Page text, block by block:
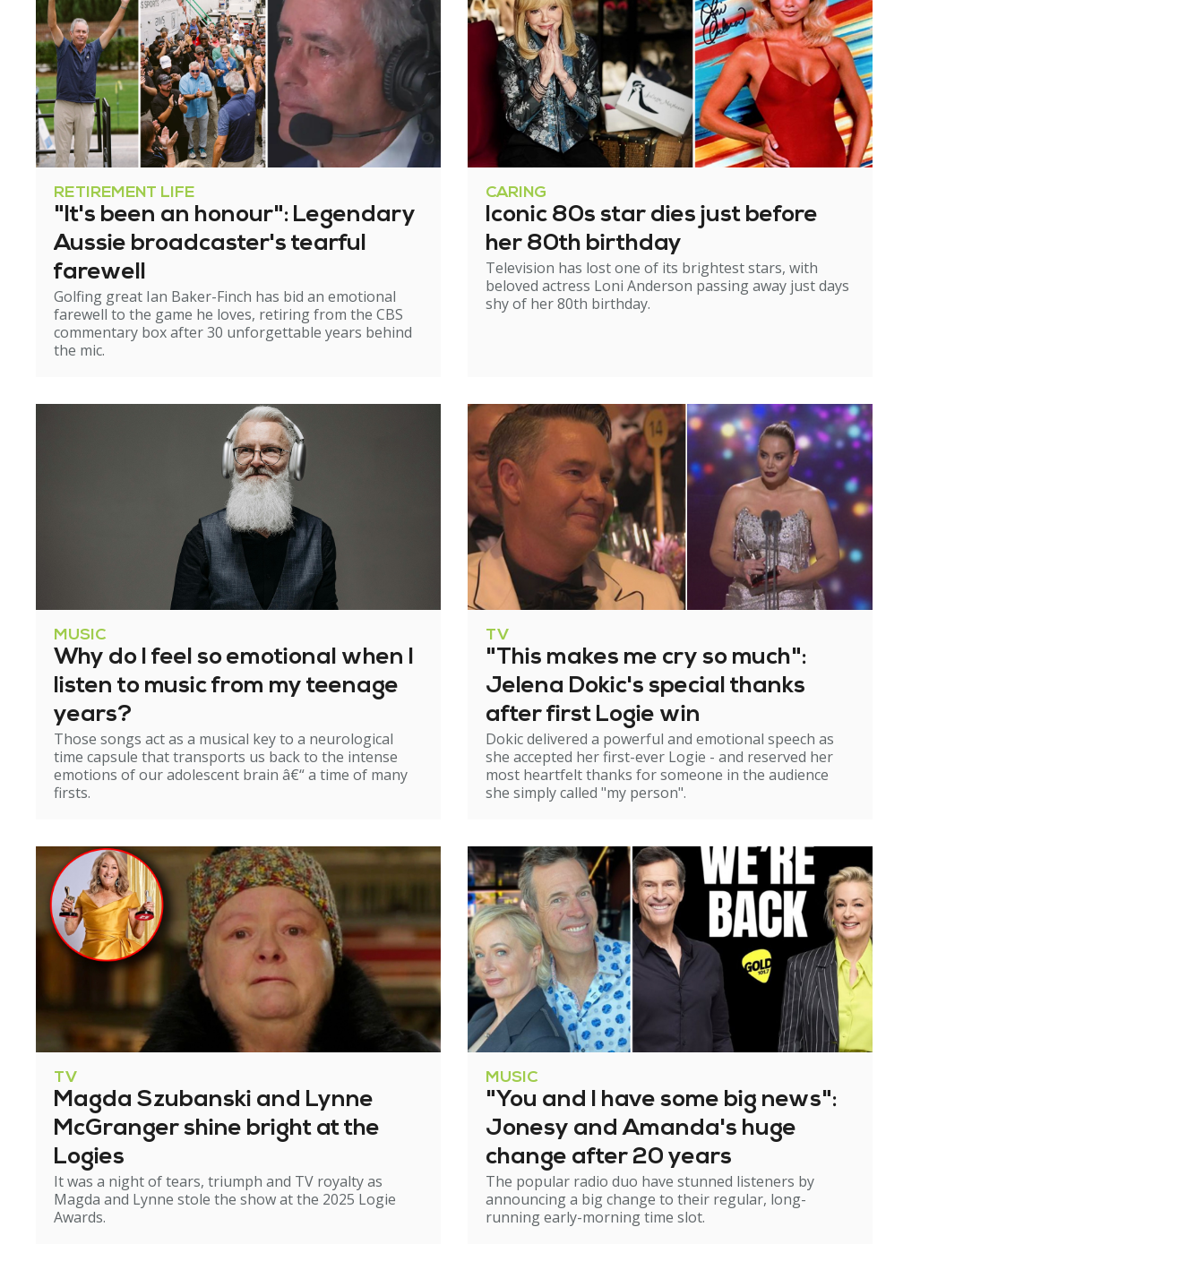
RETIREMENT LIFE
"It's been an honour": Legendary
Aussie broadcaster's tearful
farewell
Golfing great Ian Baker-Finch has bid an emotional
farewell to the game he loves, retiring from the CBS
commentary box after 30 unforgettable years behind
the mic.
CARING
Iconic 80s star dies just before
her 80th birthday
Television has lost one of its brightest stars, with
beloved actress Loni Anderson passing away just days
shy of her 80th birthday.
MUSIC
Why do I feel so emotional when I
listen to music from my teenage
years?
Those songs act as a musical key to a neurological
time capsule that transports us back to the intense
emotions of our adolescent brain â€“ a time of many
firsts.
TV
"This makes me cry so much":
Jelena Dokic's special thanks
after first Logie win
Dokic delivered a powerful and emotional speech as
she accepted her first-ever Logie - and reserved her
most heartfelt thanks for someone in the audience
she simply called "my person".
TV
Magda Szubanski and Lynne
McGranger shine bright at the
Logies
It was a night of tears, triumph and TV royalty as
Magda and Lynne stole the show at the 2025 Logie
Awards.
MUSIC
"You and I have some big news":
Jonesy and Amanda's huge
change after 20 years
The popular radio duo have stunned listeners by
announcing a big change to their regular, long-
running early-morning time slot.